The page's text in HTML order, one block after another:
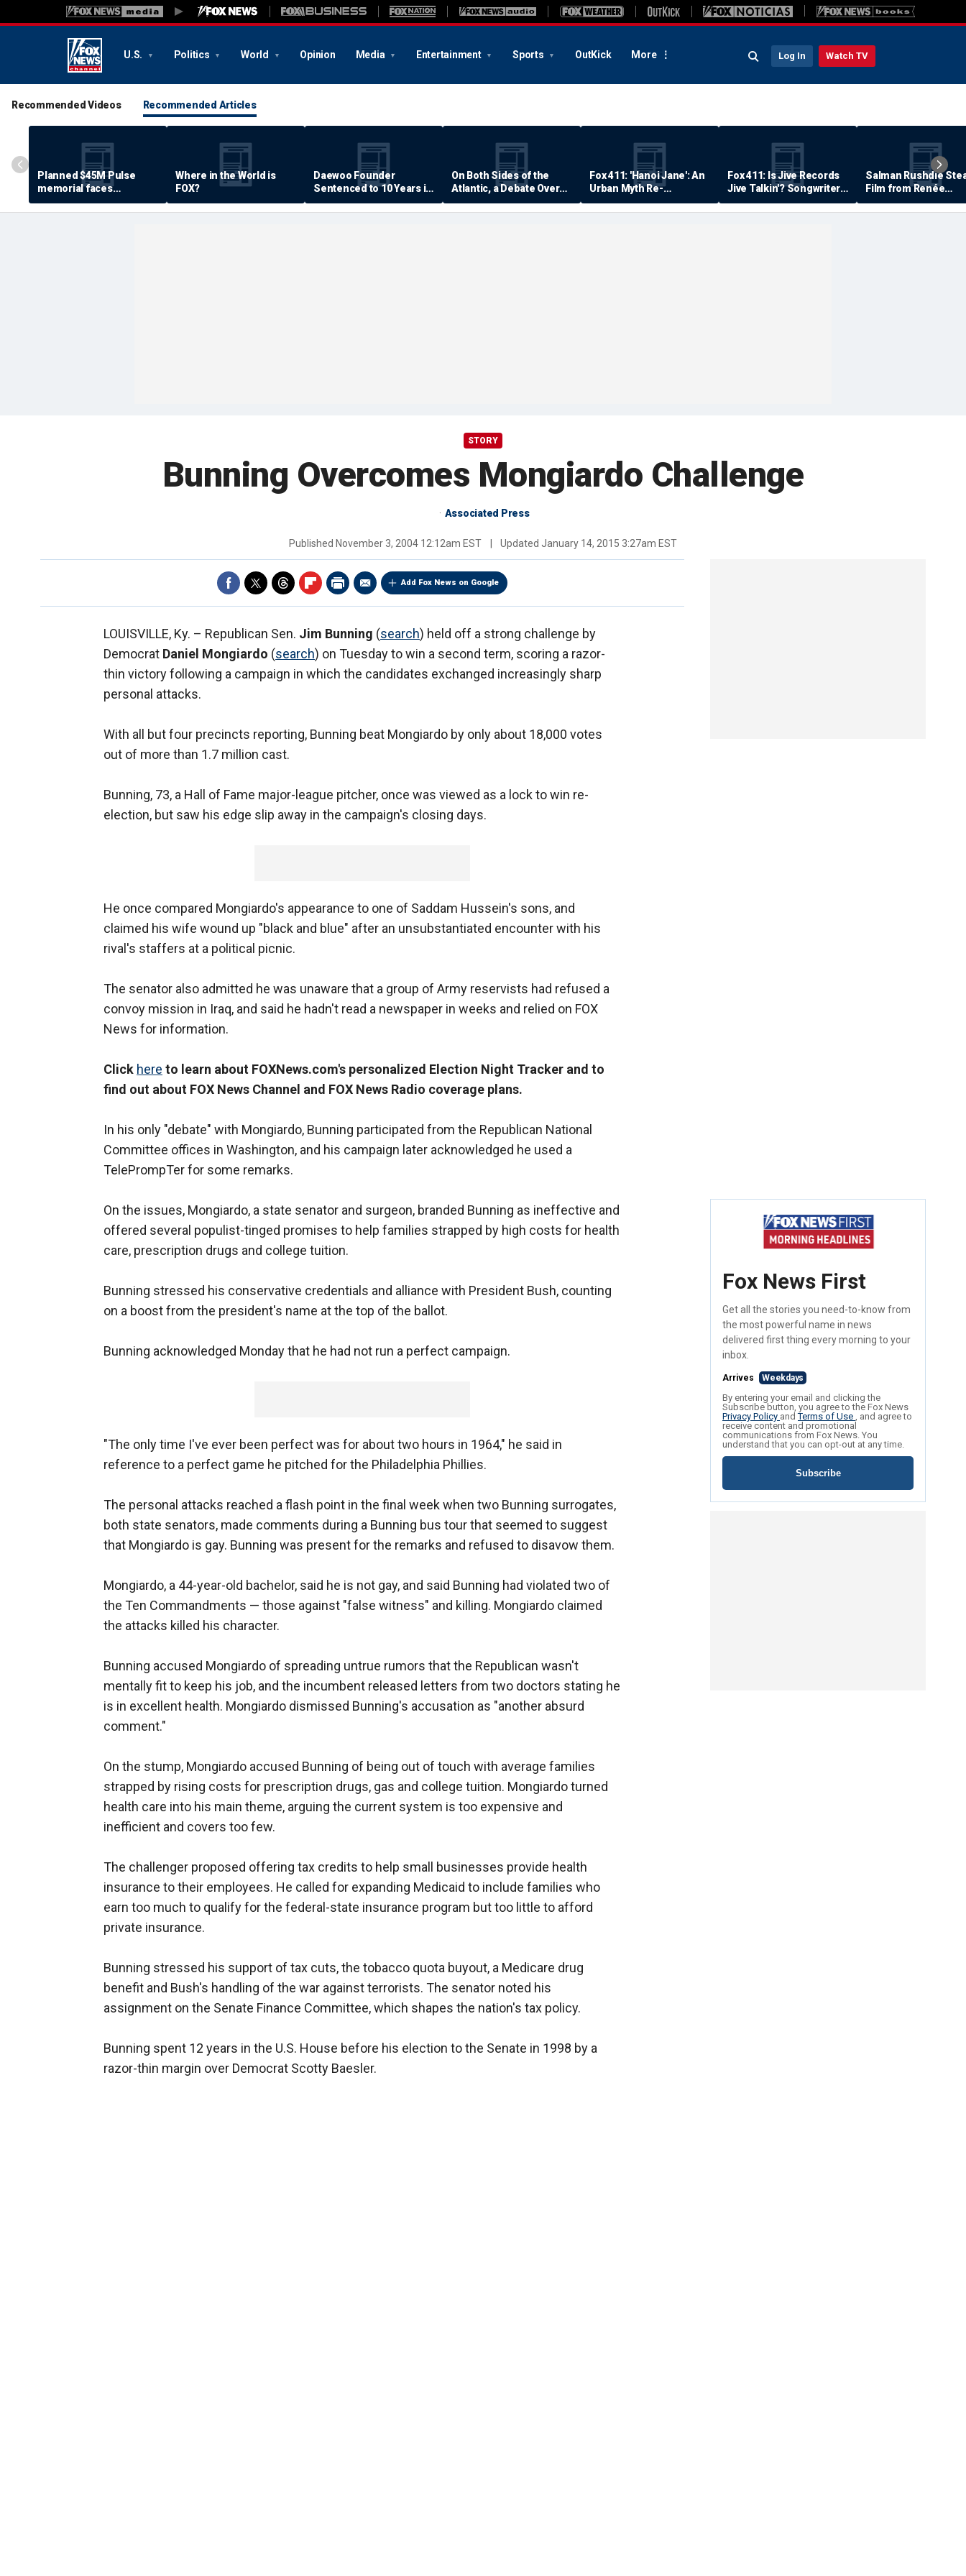
U.S. Politics World Opinion Media Entertainment Sports OutKick More Log In Watch TV
Recommended Videos Recommended Articles
Planned $45M Pulse
memorial faces
resistance by some
shooting victims
Where in the World is
FOX?
Daewoo Founder
Sentenced to 10 Years in
Prison
On Both Sides of the
Atlantic, a Debate Over
Quality of Life
Fox 411: 'Hanoi Jane': An
Urban Myth Re-
Examined
Fox 411: Is Jive Records
Jive Talkin'? Songwriter
Says He's Never Been
Paid
Salman Rushdie
Film from Renée
Zellweger… Almost
STORY
Bunning Overcomes Mongiardo Challenge
Associated Press
Published November 3, 2004 12:12am EST Updated January 14, 2015 3:27am EST
Add Fox News on Google
LOUISVILLE, Ky. – Republican Sen. Jim Bunning (search) held off a strong challenge by
Democrat Daniel Mongiardo (search) on Tuesday to win a second term, scoring a razor-
thin victory following a campaign in which the candidates exchanged increasingly sharp
personal attacks.
With all but four precincts reporting, Bunning beat Mongiardo by only about 18,000 votes
out of more than 1.7 million cast.
Bunning, 73, a Hall of Fame major-league pitcher, once was viewed as a lock to win re-
election, but saw his edge slip away in the campaign's closing days.
He once compared Mongiardo's appearance to one of Saddam Hussein's sons, and
claimed his wife wound up "black and blue" after an unsubstantiated encounter with his
rival's staffers at a political picnic.
The senator also admitted he was unaware that a group of Army reservists had refused a
convoy mission in Iraq, and said he hadn't read a newspaper in weeks and relied on FOX
News for information.
Click here to learn about FOXNews.com's personalized Election Night Tracker and to
find out about FOX News Channel and FOX News Radio coverage plans.
In his only "debate" with Mongiardo, Bunning participated from the Republican National
Committee offices in Washington, and his campaign later acknowledged he used a
TelePrompTer for some remarks.
On the issues, Mongiardo, a state senator and surgeon, branded Bunning as ineffective and
offered several populist-tinged promises to help families strapped by high costs for health
care, prescription drugs and college tuition.
Bunning stressed his conservative credentials and alliance with President Bush, counting
on a boost from the president's name at the top of the ballot.
Bunning acknowledged Monday that he had not run a perfect campaign.
"The only time I've ever been perfect was for about two hours in 1964," he said in
reference to a perfect game he pitched for the Philadelphia Phillies.
The personal attacks reached a flash point in the final week when two Bunning surrogates,
both state senators, made comments during a Bunning bus tour that seemed to suggest
that Mongiardo is gay. Bunning was present for the remarks and refused to disavow them.
Mongiardo, a 44-year-old bachelor, said he is not gay, and said Bunning had violated two of
the Ten Commandments — those against "false witness" and killing. Mongiardo claimed
the attacks killed his character.
Bunning accused Mongiardo of spreading untrue rumors that the Republican wasn't
mentally fit to keep his job, and the incumbent released letters from two doctors stating he
is in excellent health. Mongiardo dismissed Bunning's accusation as "another absurd
comment."
On the stump, Mongiardo accused Bunning of being out of touch with average families
strapped by rising costs for prescription drugs, gas and college tuition. Mongiardo turned
health care into his main theme, arguing the current system is too expensive and
inefficient and covers too few.
The challenger proposed offering tax credits to help small businesses provide health
insurance to their employees. He called for expanding Medicaid to include families who
earn too much to qualify for the federal-state insurance program but too little to afford
private insurance.
Bunning stressed his support of tax cuts, the tobacco quota buyout, a Medicare drug
benefit and Bush's handling of the war against terrorists. The senator noted his
assignment on the Senate Finance Committee, which shapes the nation's tax policy.
Bunning spent 12 years in the U.S. House before his election to the Senate in 1998 by a
razor-thin margin over Democrat Scotty Baesler.
Fox News First
Get all the stories you need-to-know from
the most powerful name in news
delivered first thing every morning to your
inbox.
Arrives Weekdays
By entering your email and clicking the
Subscribe button, you agree to the Fox News
Privacy Policy andTerms of Use , and agree to
receive content and promotional
communications from Fox News. You
understand that you can opt-out at any time.
Subscribe